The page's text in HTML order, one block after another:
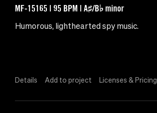
MF-15165 | 95 BPM | A♯/B♭ minor
Humorous, lighthearted spy music.
Details Add to project Licenses & Pricing